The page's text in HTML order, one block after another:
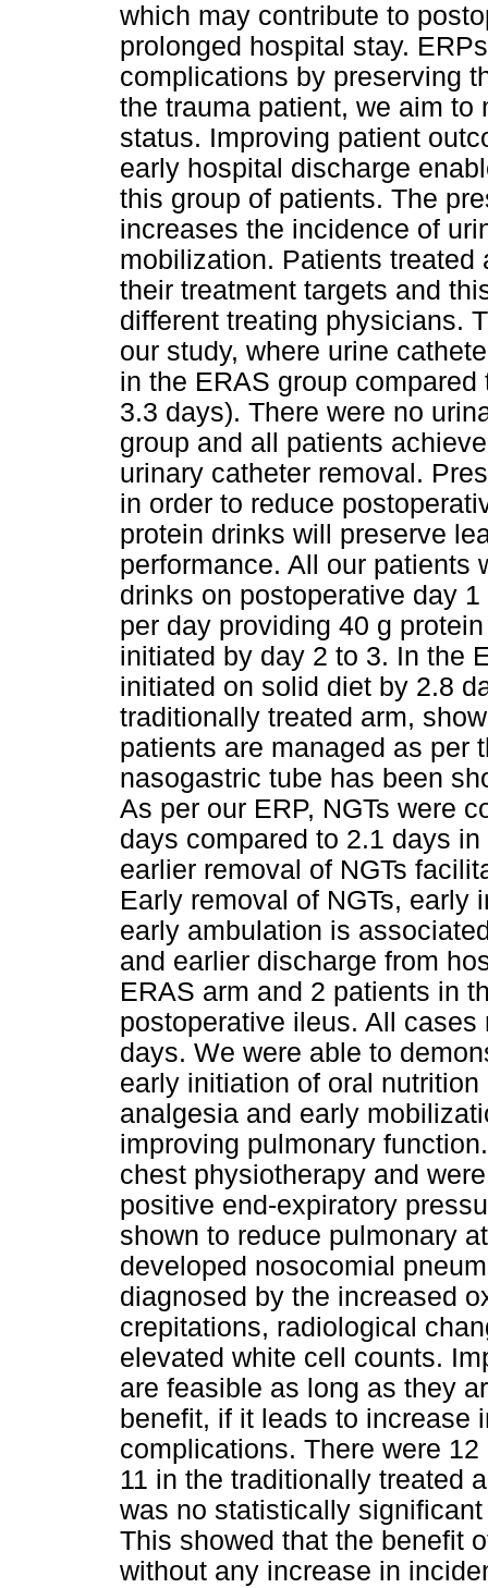
which may contribute to
prolonged hospital stay.
complications by preserving
the trauma patient, we aim
status. Improving patient
early hospital discharge
this group of patients. The
increases the incidence of
mobilization. Patients
their treatment targets and
different treating physicians.
our study, where urine
in the ERAS group
3.3 days). There were no
group and all patients
urinary catheter removal.
in order to reduce
protein drinks will preserve
performance. All our patients
drinks on postoperative day
per day providing 40 g
initiated by day 2 to 3. In the
initiated on solid diet by 2.8
traditionally treated arm,
patients are managed as per
nasogastric tube has been
As per our ERP, NGTs were
days compared to 2.1 days
earlier removal of NGTs
Early removal of NGTs, early
early ambulation is
and earlier discharge from
ERAS arm and 2 patients in
postoperative ileus. All
days. We were able to
early initiation of oral
analgesia and early
improving pulmonary
chest physiotherapy and
positive end-expiratory
shown to reduce pulmonary
developed nosocomial
diagnosed by the increased
crepitations, radiological
elevated white cell counts.
are feasible as long as they
benefit, if it leads to increase
complications. There were
11 in the traditionally treated
was no statistically
This showed that the benefit
without any increase in